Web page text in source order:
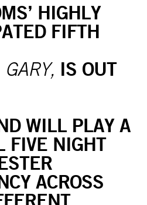
HIGHLY
FIFTH
GARY, IS OUT
WILL PLAY A
FIVE NIGHT
ACROSS